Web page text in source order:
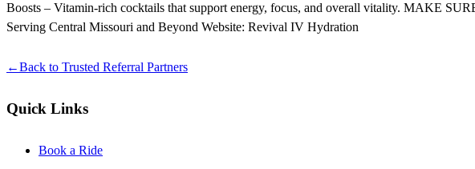
Boosts – Vitamin-rich cocktails that support energy, focus, and overall vitality.
Serving Central Missouri and Beyond Website: Revival IV Hydration
←Back to Trusted Referral Partners
Quick Links
Book a Ride